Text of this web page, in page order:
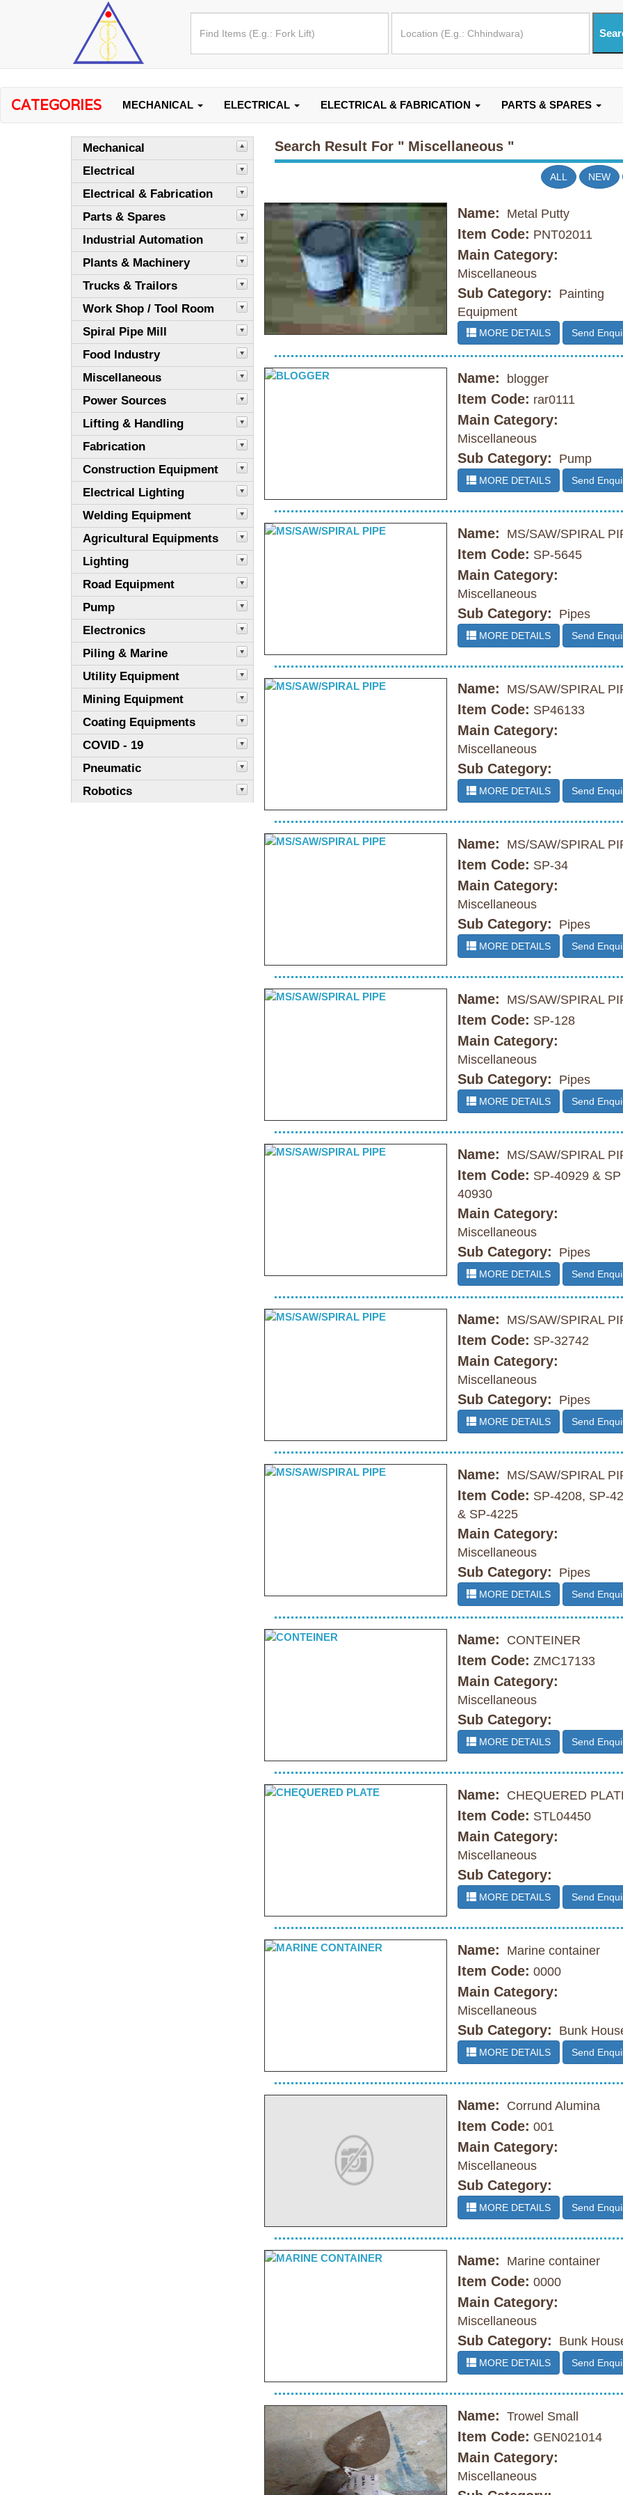
CATEGORIES MECHANICAL ELECTRICAL ELECTRICAL & FABRICATION PARTS & SPARES
Mechanical
Electrical
Electrical & Fabrication
Parts & Spares
Industrial Automation
Plants & Machinery
Trucks & Trailors
Work Shop / Tool Room
Spiral Pipe Mill
Food Industry
Miscellaneous
Power Sources
Lifting & Handling
Fabrication
Construction Equipment
Electrical Lighting
Welding Equipment
Agricultural Equipments
Lighting
Road Equipment
Pump
Electronics
Piling & Marine
Utility Equipment
Mining Equipment
Coating Equipments
COVID - 19
Pneumatic
Robotics
Search Result For " Miscellaneous "
ALL NEW
Name: Metal Putty
Item Code: PNT02011
Main Category:
Miscellaneous
Sub Category:
Painting
Equipment
MORE DETAILS Send
Name: blogger
Item Code: rar0111
Main Category:
Miscellaneous
Sub Category: Pump
MORE DETAILS Send
Name: MS/SAW/SPIRAL
Item Code: SP-5645
Main Category:
Miscellaneous
Sub Category: Pipes
MORE DETAILS Send
Name: MS/SAW/SPIRAL
Item Code: SP46133
Main Category:
Miscellaneous
Sub Category:
MORE DETAILS Send
Name: MS/SAW/SPIRAL
Item Code: SP-34
Main Category:
Miscellaneous
Sub Category: Pipes
MORE DETAILS Send
Name: MS/SAW/SPIRAL
Item Code: SP-128
Main Category:
Miscellaneous
Sub Category: Pipes
MORE DETAILS Send
Name: MS/SAW/SPIRAL
Item Code: SP-40929 & SP
40930
Main Category:
Miscellaneous
Sub Category: Pipes
MORE DETAILS Send
Name: MS/SAW/SPIRAL
Item Code: SP-32742
Main Category:
Miscellaneous
Sub Category: Pipes
MORE DETAILS Send
Name: MS/SAW/SPIRAL
Item Code: SP-4208, SP-
& SP-4225
Main Category:
Miscellaneous
Sub Category: Pipes
MORE DETAILS Send
Name: CONTEINER
Item Code: ZMC17133
Main Category:
Miscellaneous
Sub Category:
MORE DETAILS Send
Name: CHEQUERED
Item Code: STL04450
Main Category:
Miscellaneous
Sub Category:
MORE DETAILS Send
Name: Marine container
Item Code: 0000
Main Category:
Miscellaneous
Sub Category: Bunk
MORE DETAILS Send
Name: Corrund Alumina
Item Code: 001
Main Category:
Miscellaneous
Sub Category:
MORE DETAILS Send
Name: Marine container
Item Code: 0000
Main Category:
Miscellaneous
Sub Category: Bunk
MORE DETAILS Send
Name: Trowel Small
Item Code: GEN021014
Main Category:
Miscellaneous